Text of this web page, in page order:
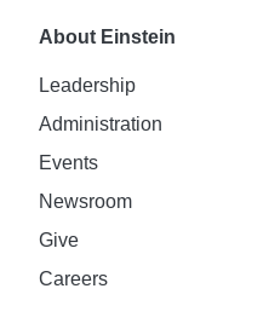
About Einstein
Leadership
Administration
Events
Newsroom
Give
Careers